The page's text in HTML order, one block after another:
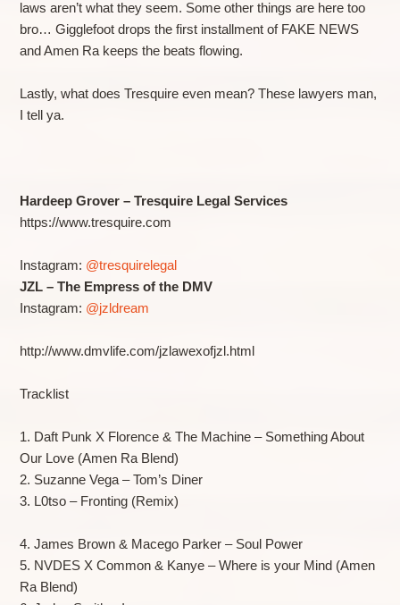
laws aren’t what they seem. Some other things are here too
bro… Gigglefoot drops the first installment of FAKE NEWS
and Amen Ra keeps the beats flowing.
Lastly, what does Tresquire even mean? These lawyers man,
I tell ya.
Hardeep Grover – Tresquire Legal Services
https://www.tresquire.com
Instagram: @tresquirelegal
JZL – The Empress of the DMV
Instagram: @jzldream
http://www.dmvlife.com/jzlawexofjzl.html
Tracklist
1. Daft Punk X Florence & The Machine – Something About
Our Love (Amen Ra Blend)
2. Suzanne Vega – Tom’s Diner
3. L0tso – Fronting (Remix)
4. James Brown & Macego Parker – Soul Power
5. NVDES X Common & Kanye – Where is your Mind (Amen
Ra Blend)